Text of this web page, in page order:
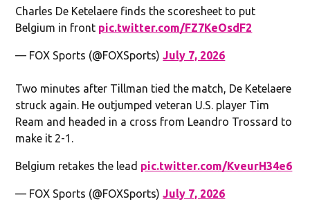
Charles De Ketelaere finds the scoresheet to put
Belgium in front pic.twitter.com/FZ7KeOsdF2
— FOX Sports (@FOXSports)July 7, 2026
Two minutes after Tillman tied the match, De Ketelaere
struck again. He outjumped veteran U.S. player Tim
Ream and headed in a cross from Leandro Trossard to
make it 2-1.
Belgium retakes the lead pic.twitter.com/KveurH34e6
— FOX Sports (@FOXSports)July 7, 2026